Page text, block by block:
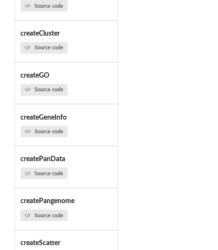
Source code
createCluster
Source code
createGO
Source code
createGeneInfo
Source code
createPanData
Source code
createPangenome
Source code
createScatter